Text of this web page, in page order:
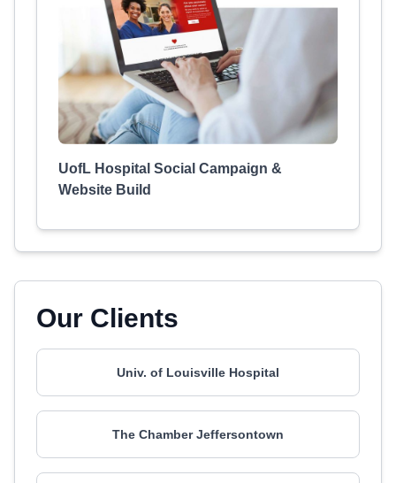
UofL Hospital Social Campaign &
Website Build
Our Clients
Univ. of Louisville Hospital
The Chamber Jeffersontown